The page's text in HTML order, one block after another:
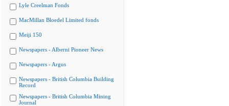
Lyle Creelman Fonds
MacMillan Bloedel Limited fonds
Meiji 150
Newspapers - Alberni Pioneer News
Newspapers - Argus
Newspapers - British Columbia Building
Record
Newspapers - British Columbia Mining
Journal